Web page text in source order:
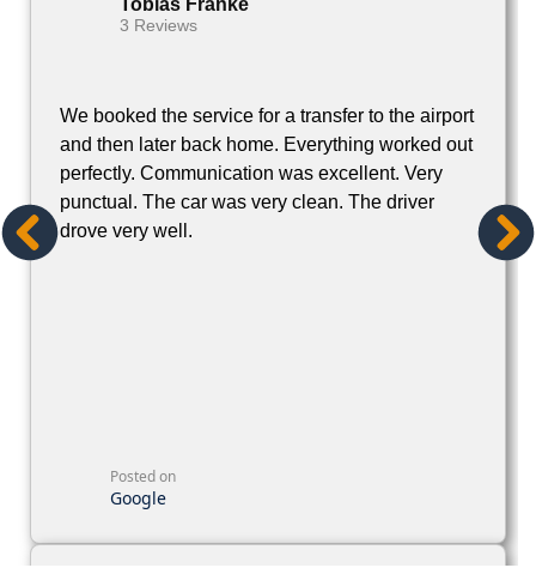
Tobias Franke
3 Reviews
We booked the service for a transfer to the airport
and then later back home. Everything worked out
perfectly. Communication was excellent. Very
punctual. The car was very clean. The driver
drove very well.
Posted on
Google